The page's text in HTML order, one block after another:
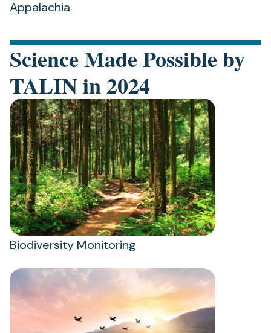
Appalachia
Science Made Possible by
TALIN in 2024
Biodiversity Monitoring